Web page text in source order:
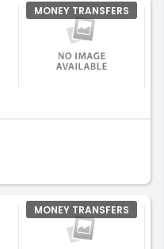
MONEY TRANSFERS
MONEY TRANSFERS